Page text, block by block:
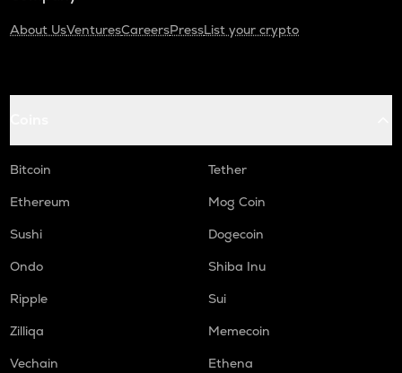
About UsVenturesCareersPressList your crypto
Bitcoin
Tether
Ethereum
Mog Coin
Sushi
Dogecoin
Ondo
Shiba Inu
Ripple
Sui
Zilliqa
Memecoin
Vechain
Ethena